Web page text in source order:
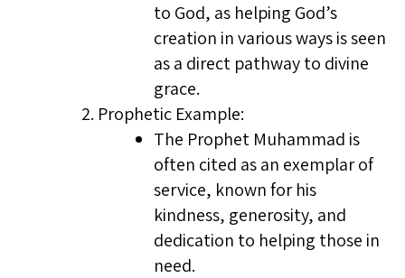
to God, as helping God’s
creation in various ways is seen
as a direct pathway to divine
grace.
Prophetic Example:
The Prophet Muhammad is
often cited as an exemplar of
service, known for his
kindness, generosity, and
dedication to helping those in
need.